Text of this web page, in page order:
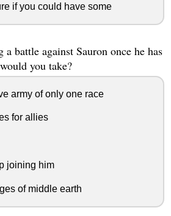
if you could have some
battle against Sauron once he has
you take?
army of only one race
for allies
joining him
of middle earth